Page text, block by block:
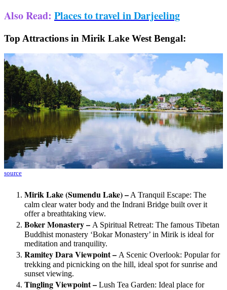
Also Read: Places to travel in Darjeeling
Top Attractions in Mirik Lake West Bengal:
source
Mirik Lake (Sumendu Lake) – A Tranquil Escape: The
calm clear water body and the Indrani Bridge built over it
offer a breathtaking view.
Boker Monastery – A Spiritual Retreat: The famous Tibetan
Buddhist monastery ‘Bokar Monastery’ in Mirik is ideal for
meditation and tranquility.
Ramitey Dara Viewpoint – A Scenic Overlook: Popular for
trekking and picnicking on the hill, ideal spot for sunrise and
sunset viewing.
Tingling Viewpoint – Lush Tea Garden: Ideal place for